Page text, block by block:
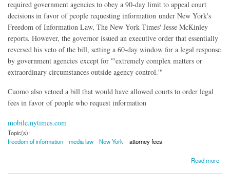
required government agencies to obey a 90-day limit to appeal court
decisions in favor of people requesting information under New York's
Freedom of Information Law, The New York Times' Jesse McKinley
reports. However, the governor issued an executive order that essentially
reversed his veto of the bill, setting a 60-day window for a legal response
by government agencies except for "'extremely complex matters or
extraordinary circumstances outside agency control.'"
Cuomo also vetoed a bill that would have allowed courts to order legal
fees in favor of people who request information
mobile.nytimes.com
Topic(s):
freedom of information
media law New York attorney fees
Read more